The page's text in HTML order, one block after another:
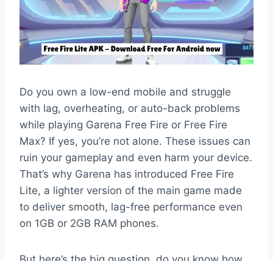
Do you own a low-end mobile and struggle
with lag, overheating, or auto-back problems
while playing Garena Free Fire or Free Fire
Max? If yes, you’re not alone. These issues can
ruin your gameplay and even harm your device.
That’s why Garena has introduced Free Fire
Lite, a lighter version of the main game made
to deliver smooth, lag-free performance even
on 1GB or 2GB RAM phones.